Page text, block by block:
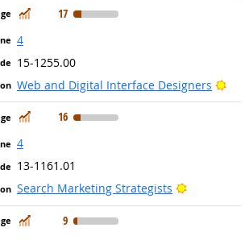
In Demand
17
4
15-1255.00
Web and Digital Interface Designers
In Demand
16
4
13-1161.01
Search Marketing Strategists
Bright
In Demand
9